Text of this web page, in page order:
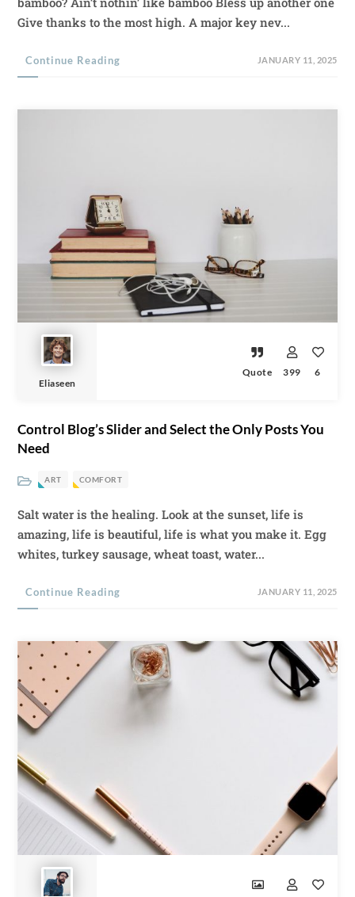
Give thanks to the most high. A major key nev...
Continue Reading JANUARY 11, 2025
Eliaseen
Quote 399 6
Control Blog’s Slider and Select the Only Posts You
Need
ART COMFORT
Salt water is the healing. Look at the sunset, life is
amazing, life is beautiful, life is what you make it. Egg
whites, turkey sausage, wheat toast, water...
Continue Reading JANUARY 11, 2025